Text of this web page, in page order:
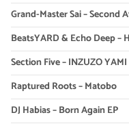
Grand-Master Sai – Second
BeatsYARD & Echo Deep –
Section Five – INZUZO YAMI
Raptured Roots – Matobo
DJ Habias – Born Again EP